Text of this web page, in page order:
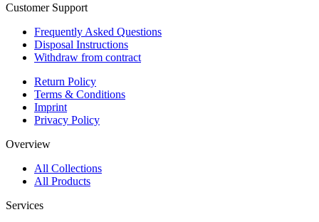
Customer Support
Frequently Asked Questions
Disposal Instructions
Withdraw from contract
Return Policy
Terms & Conditions
Imprint
Privacy Policy
Overview
All Collections
All Products
Services